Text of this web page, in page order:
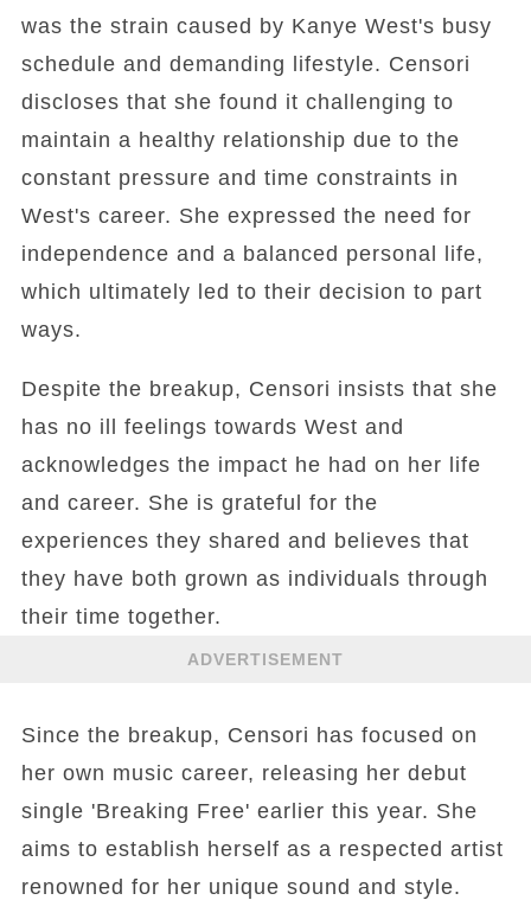
was the strain caused by Kanye West's busy
schedule and demanding lifestyle. Censori
discloses that she found it challenging to
maintain a healthy relationship due to the
constant pressure and time constraints in
West's career. She expressed the need for
independence and a balanced personal life,
which ultimately led to their decision to part
ways.
Despite the breakup, Censori insists that she
has no ill feelings towards West and
acknowledges the impact he had on her life
and career. She is grateful for the
experiences they shared and believes that
they have both grown as individuals through
their time together.
ADVERTISEMENT
Since the breakup, Censori has focused on
her own music career, releasing her debut
single 'Breaking Free' earlier this year. She
aims to establish herself as a respected artist
renowned for her unique sound and style.